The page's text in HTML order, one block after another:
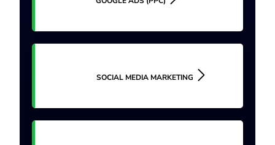
SOCIAL MEDIA MARKETING